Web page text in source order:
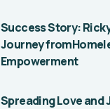
Success Story:
Journey
Empowerment
Spreading Love and